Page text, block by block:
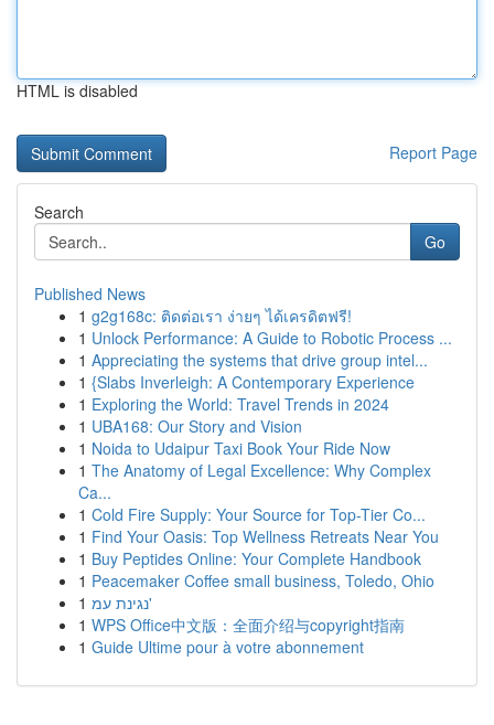
HTML is disabled
Report Page
Search
Go
Published News
1 g2g168c: ติดต่อเรา ง่ายๆ ได้เครดิตฟรี!
1 Unlock Performance: A Guide to Robotic Process ...
1 Appreciating the systems that drive group intel...
1 {Slabs Inverleigh: A Contemporary Experience
1 Exploring the World: Travel Trends in 2024
1 UBA168: Our Story and Vision
1 Noida to Udaipur Taxi Book Your Ride Now
1 The Anatomy of Legal Excellence: Why Complex
Ca...
1 Cold Fire Supply: Your Source for Top-Tier Co...
1 Find Your Oasis: Top Wellness Retreats Near You
1 Buy Peptides Online: Your Complete Handbook
1 Peacemaker Coffee small business, Toledo, Ohio
1
נגינת עמ'
1 WPS Office中文版：全面介绍与copyright指南
1 Guide Ultime pour à votre abonnement